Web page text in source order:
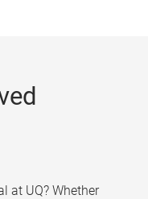
at UQ? Whether